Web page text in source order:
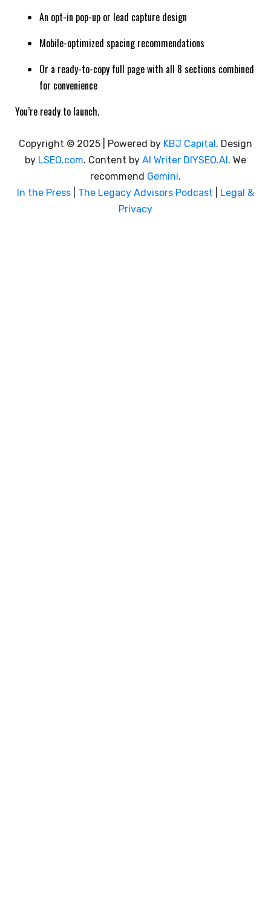
An opt-in pop-up or lead capture design
Mobile-optimized spacing recommendations
Or a ready-to-copy full page with all 8 sections combined
for convenience
You’re ready to launch.
Copyright © 2025 | Powered by KBJ Capital. Design
by LSEO.com. Content by AI Writer DIYSEO.AI. We
recommend Gemini.
In the Press
The Legacy Advisors Podcast
Legal &
Privacy